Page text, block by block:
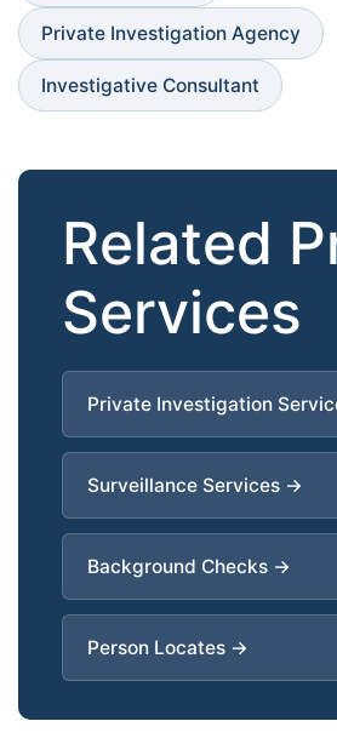
Private Investigation Agency
Investigative Consultant
Related
Services
Private Investigation
Surveillance Services →
Background Checks →
Person Locates →